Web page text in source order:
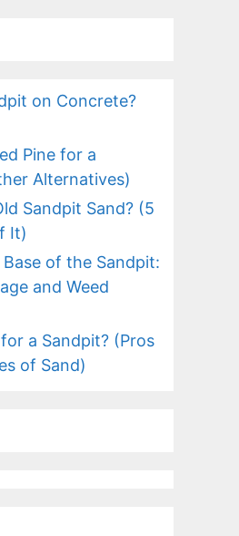
on Concrete?
Pine for a
Alternatives)
Sandpit Sand? (5
It)
of the Sandpit:
and Weed
a Sandpit? (Pros
of Sand)